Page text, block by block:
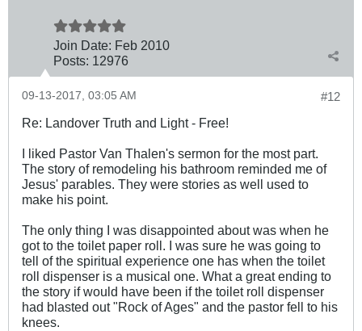
Join Date: Feb 2010
Posts: 12976
#12
09-13-2017, 03:05 AM
Re: Landover Truth and Light - Free!
I liked Pastor Van Thalen's sermon for the most part.
The story of remodeling his bathroom reminded me of
Jesus' parables. They were stories as well used to
make his point.
The only thing I was disappointed about was when he
got to the toilet paper roll. I was sure he was going to
tell of the spiritual experience one has when the toilet
roll dispenser is a musical one. What a great ending to
the story if would have been if the toilet roll dispenser
had blasted out "Rock of Ages" and the pastor fell to his
knees.